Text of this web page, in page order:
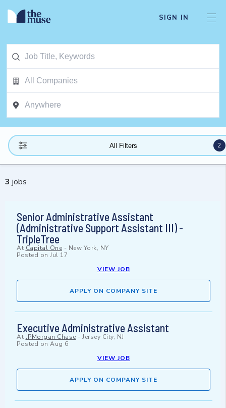
SIGN IN
All Filters 2
3 jobs
Senior Administrative Assistant
(Administrative Support Assistant III) -
TripleTree
At Capital One - New York, NY
Posted on Jul 17
VIEW JOB
APPLY ON COMPANY SITE
Executive Administrative Assistant
At JPMorgan Chase - Jersey City, NJ
Posted on Aug 6
VIEW JOB
APPLY ON COMPANY SITE